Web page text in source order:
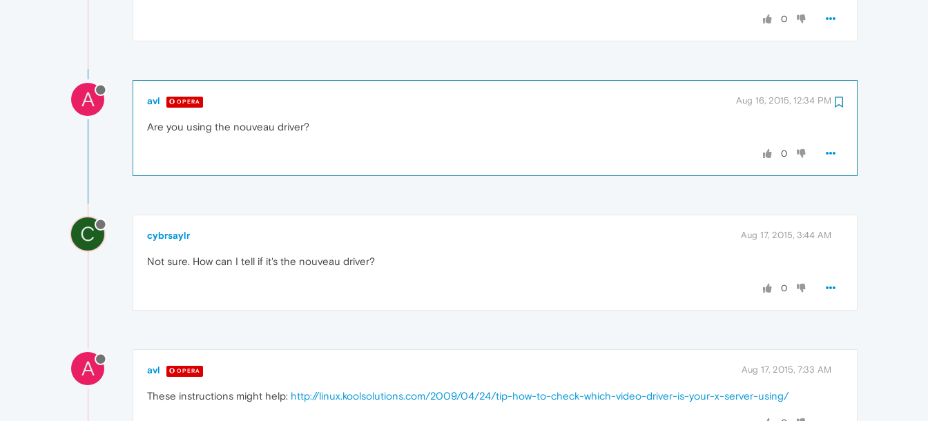
0
A avl OPERA Aug 16, 2015, 12:34 PM
Are you using the nouveau driver?
0
C cybrsaylr Aug 17, 2015, 3:44 AM
Not sure. How can I tell if it's the nouveau driver?
0
A avl OPERA Aug 17, 2015, 7:33 AM
These instructions might help: http://linux.koolsolutions.com/2009/04/24/tip-how-to-check-which-video-driver-is-your-x-server-using/